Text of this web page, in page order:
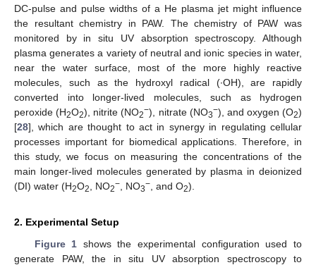
DC-pulse and pulse widths of a He plasma jet might influence
the resultant chemistry in PAW. The chemistry of PAW was
monitored by in situ UV absorption spectroscopy. Although
plasma generates a variety of neutral and ionic species in water,
near the water surface, most of the more highly reactive
molecules, such as the hydroxyl radical (∙OH), are rapidly
converted into longer-lived molecules, such as hydrogen
peroxide (H2O2), nitrite (NO2−), nitrate (NO3−), and oxygen (O2)
[28], which are thought to act in synergy in regulating cellular
processes important for biomedical applications. Therefore, in
this study, we focus on measuring the concentrations of the
main longer-lived molecules generated by plasma in deionized
(DI) water (H2O2 , NO2− , NO3− , and O2).
2. Experimental Setup
Figure 1 shows the experimental configuration used to
generate PAW, the in situ UV absorption spectroscopy to